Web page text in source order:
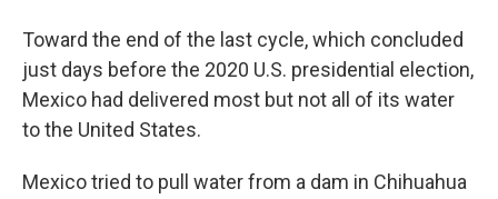
Toward the end of the last cycle, which concluded
just days before the 2020 U.S. presidential election,
Mexico had delivered most but not all of its water
to the United States.
Mexico tried to pull water from a dam in Chihuahua